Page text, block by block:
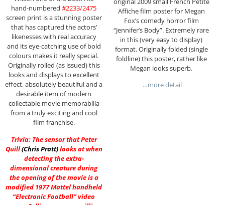
hand-numbered #2233/2475
screen print is a stunning poster
that has captured the actors’
likenesses with real accuracy
and its eye-catching use of bold
colours makes it really special.
Originally rolled (as issued) this
looks and displays to excellent
effect, absolutely beautiful and a
desirable item of modern
collectable movie memorabilia
from a truly exciting and cool
film franchise.
Trivia: The sensor that Peter
Quill(Chris Pratt)looks at when
detecting the extra-
dimensional creature during
the opening of the movie is a
modified 1977 Mattel handheld
“Electronic Football” video
Affiche film poster for Megan
Fox’s comedy horror film
“Jennifer’s Body”. Extremely rare
in this (very easy to display)
format. Originally folded (single
foldline) this poster, rather like
Megan looks superb.
…more detail